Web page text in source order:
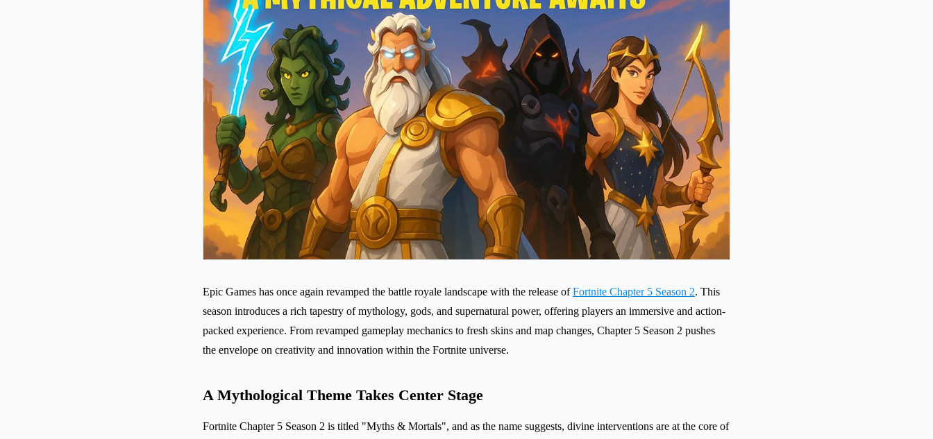
Epic Games has once again revamped the battle royale landscape with the release ofFortnite Chapter 5 Season 2. This
season introduces a rich tapestry of mythology, gods, and supernatural power, offering players an immersive and action-
packed experience. From revamped gameplay mechanics to fresh skins and map changes, Chapter 5 Season 2 pushes
the envelope on creativity and innovation within the Fortnite universe.
A Mythological Theme Takes Center Stage
Fortnite Chapter 5 Season 2 is titled "Myths & Mortals", and as the name suggests, divine interventions are at the core of